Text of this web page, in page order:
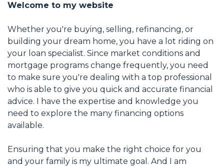
Welcome to my website
Whether you're buying, selling, refinancing, or
building your dream home, you have a lot riding on
your loan specialist. Since market conditions and
mortgage programs change frequently, you need
to make sure you're dealing with a top professional
who is able to give you quick and accurate financial
advice. I have the expertise and knowledge you
need to explore the many financing options
available.
Ensuring that you make the right choice for you
and your family is my ultimate goal. And I am